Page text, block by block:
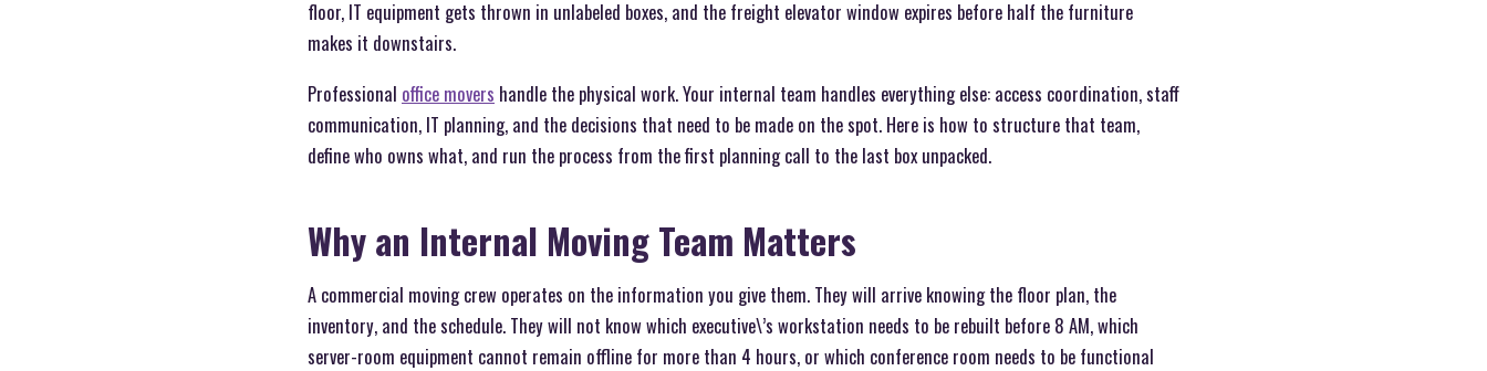
floor, IT equipment gets thrown in unlabeled boxes, and the freight elevator window expires before half the furniture
makes it downstairs.
Professional office movers handle the physical work. Your internal team handles everything else: access coordination, staff
communication, IT planning, and the decisions that need to be made on the spot. Here is how to structure that team,
define who owns what, and run the process from the first planning call to the last box unpacked.
Why an Internal Moving Team Matters
A commercial moving crew operates on the information you give them. They will arrive knowing the floor plan, the
inventory, and the schedule. They will not know which executive\’s workstation needs to be rebuilt before 8 AM, which
server-room equipment cannot remain offline for more than 4 hours, or which conference room needs to be functional